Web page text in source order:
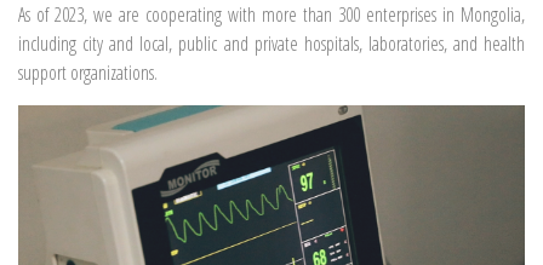
As of 2023, we are cooperating with more than 300 enterprises in Mongolia,
including city and local, public and private hospitals, laboratories, and health
support organizations.